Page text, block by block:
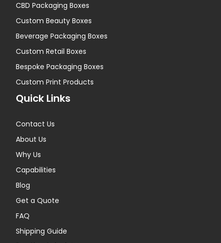
CBD Packaging Boxes
Custom Beauty Boxes
Beverage Packaging Boxes
Custom Retail Boxes
Bespoke Packaging Boxes
Custom Print Products
Quick Links
Contact Us
About Us
Why Us
Capabilities
Blog
Get a Quote
FAQ
Shipping Guide